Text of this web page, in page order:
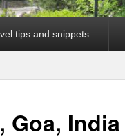
tips and snippets
Goa, India